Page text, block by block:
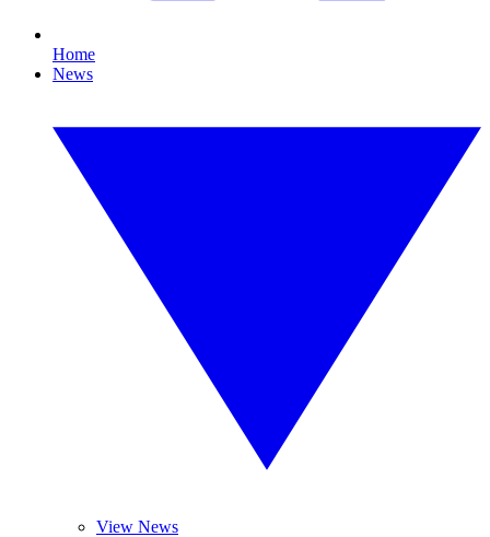
Home
News
View News